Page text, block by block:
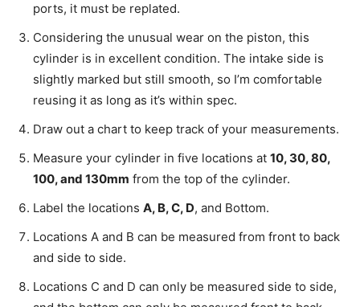
ports, it must be replated.
Considering the unusual wear on the piston, this
cylinder is in excellent condition. The intake side is
slightly marked but still smooth, so I’m comfortable
reusing it as long as it’s within spec.
Draw out a chart to keep track of your measurements.
Measure your cylinder in five locations at 10, 30, 80,
100, and 130mm from the top of the cylinder.
Label the locations A, B, C, D, and Bottom.
Locations A and B can be measured from front to back
and side to side.
Locations C and D can only be measured side to side,